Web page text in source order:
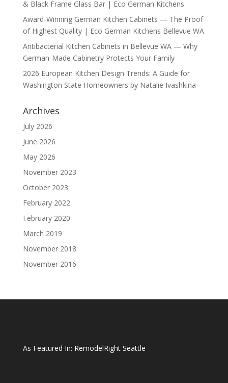
& Black Frame Glass Bar | Eco German Kitchens
Award-Winning German Kitchen Cabinets — The Proof
of Highest Quality | Eco German Kitchens Bellevue WA
Antibacterial Kitchen Cabinets in Bellevue WA — Why
German-Made Cabinetry Protects Your Family
2026 European Kitchen Design Trends: A Guide for
Washington State Homeowners by Natalie Ivashkina
Archives
July 2026
June 2026
May 2026
November 2023
October 2023
February 2022
February 2020
March 2019
November 2018
November 2016
As Featured In: RemodelRight Seattle